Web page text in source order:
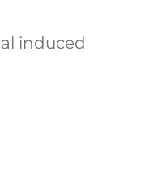
induced